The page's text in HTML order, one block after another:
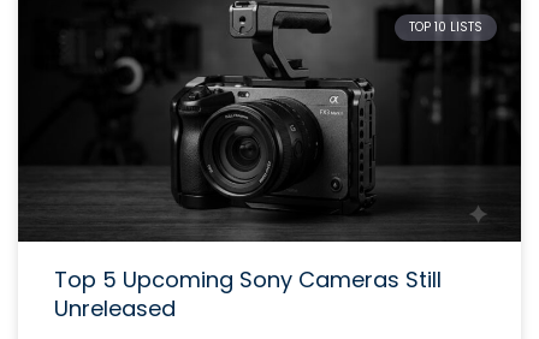
TOP 10 LISTS
Top 5 Upcoming Sony Cameras Still
Unreleased